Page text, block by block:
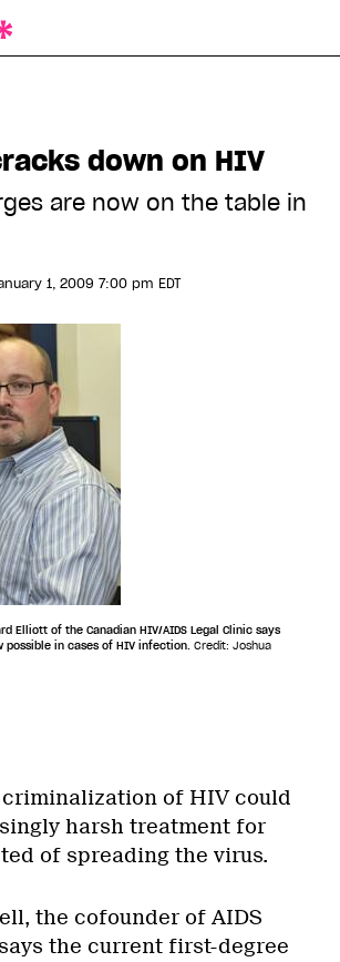
down on HIV
are now on the table in
1, 2009 7:00 pm EDT
Elliott of the Canadian HIV/AIDS Legal Clinic says
possible in cases of HIV infection. Credit: Joshua
criminalization of HIV could
harsh treatment for
of spreading the virus.
the cofounder of AIDS
the current first-degree